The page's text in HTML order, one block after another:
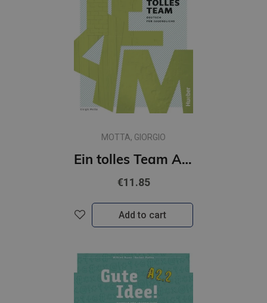
MOTTA, GIORGIO
Ein tolles Team A2.2 Arbeitsbuch plus interaktive Version
€11.85
Add to cart